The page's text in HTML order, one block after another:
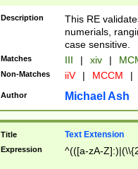
Description
This RE
numerials,
case sensitive.
Matches III | xiv |
Non-Matches iiV | MCCM |
Author Michael Ash
Title Text Extension
Expression ^(([a-zA-